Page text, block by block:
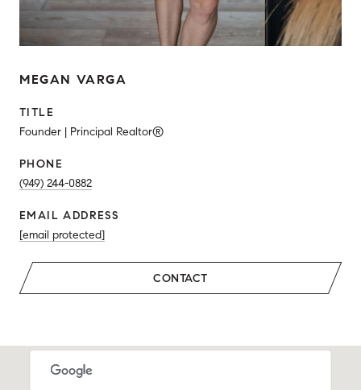
MEGAN VARGA
TITLE
Founder | Principal Realtor®
PHONE
(949) 244-0882
EMAIL ADDRESS
[email protected]
CONTACT